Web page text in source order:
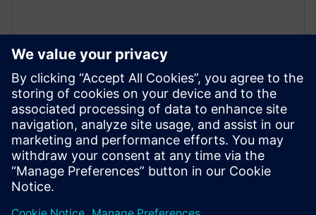
On-demand case assembly
Automatically assemble complete, ready‑to‑simulate
planning cases for any study date using integrated
project, profile, and ratings data.